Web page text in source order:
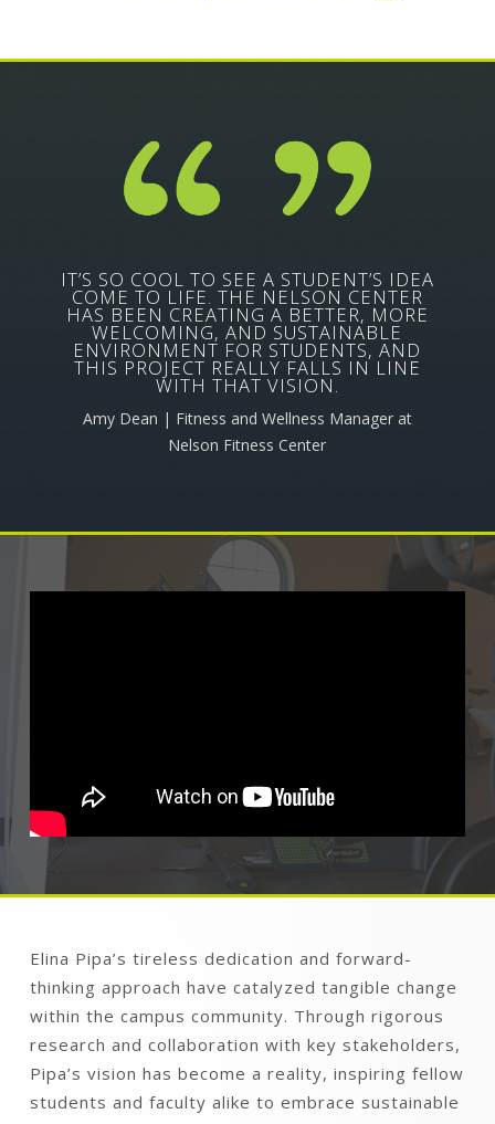
IT’S SO COOL TO SEE A STUDENT’S IDEA
COME TO LIFE. THE NELSON CENTER
HAS BEEN CREATING A BETTER, MORE
WELCOMING, AND SUSTAINABLE
ENVIRONMENT FOR STUDENTS, AND
THIS PROJECT REALLY FALLS IN LINE
WITH THAT VISION.
Amy Dean | Fitness and Wellness Manager at
Nelson Fitness Center
Elina Pipa’s tireless dedication and forward-
thinking approach have catalyzed tangible change
within the campus community. Through rigorous
research and collaboration with key stakeholders,
Pipa’s vision has become a reality, inspiring fellow
students and faculty alike to embrace sustainable